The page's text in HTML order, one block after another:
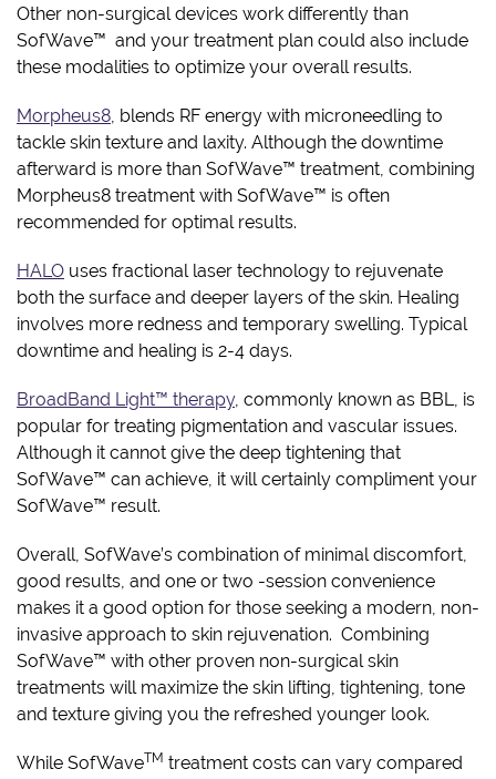
Other non-surgical devices work differently than
SofWave™ and your treatment plan could also include
these modalities to optimize your overall results.
Morpheus8, blends RF energy with microneedling to
tackle skin texture and laxity. Although the downtime
afterward is more than SofWave™ treatment, combining
Morpheus8 treatment with SofWave™ is often
recommended for optimal results.
HALO uses fractional laser technology to rejuvenate
both the surface and deeper layers of the skin. Healing
involves more redness and temporary swelling. Typical
downtime and healing is 2-4 days.
BroadBand Light™ therapy, commonly known as BBL, is
popular for treating pigmentation and vascular issues.
Although it cannot give the deep tightening that
SofWave™ can achieve, it will certainly compliment your
SofWave™ result.
Overall, SofWave’s combination of minimal discomfort,
good results, and one or two -session convenience
makes it a good option for those seeking a modern, non-
invasive approach to skin rejuvenation. Combining
SofWave™ with other proven non-surgical skin
treatments will maximize the skin lifting, tightening, tone
and texture giving you the refreshed younger look.
While SofWaveTM treatment costs can vary compared